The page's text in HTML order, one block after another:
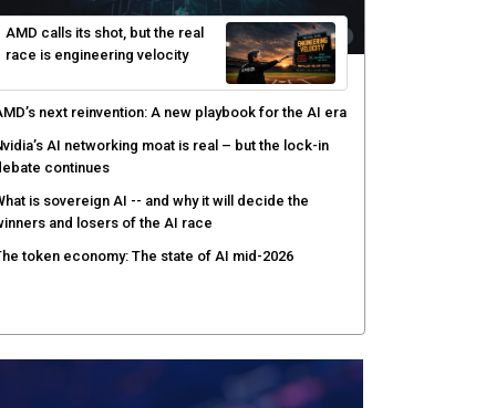
AMD calls its shot, but the real
race is engineering velocity
next reinvention: A new playbook for the AI era
AI networking moat is real – but the lock-in
continues
is sovereign AI -- and why it will decide the
and losers of the AI race
token economy: The state of AI mid-2026